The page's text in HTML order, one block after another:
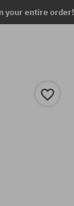
your entire order!